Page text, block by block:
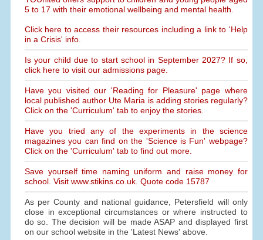
5 to 17 with their emotional wellbeing and mental health.
Click here to access their resources including a link to 'Help
in a Crisis' info.
Is your child due to start school in September 2027? If so,
click here to visit our admissions page.
Have you visited our 'Reading for Pleasure' page where
local published author Ute Maria is adding stories regularly?
Click on the 'Curriculum' tab to enjoy the stories.
Have you tried any of the experiments in the science
magazines you can find on the 'Science is Fun' webpage?
Click on the 'Curriculum' tab to find out more.
Save yourself time naming uniform and raise money for
school. Visit www.stikins.co.uk. Quote code 15787
As per County and national guidance, Petersfield will only
close in exceptional circumstances or where instructed to
do so. The decision will be made ASAP and displayed first
on our school website in the 'Latest News' above.